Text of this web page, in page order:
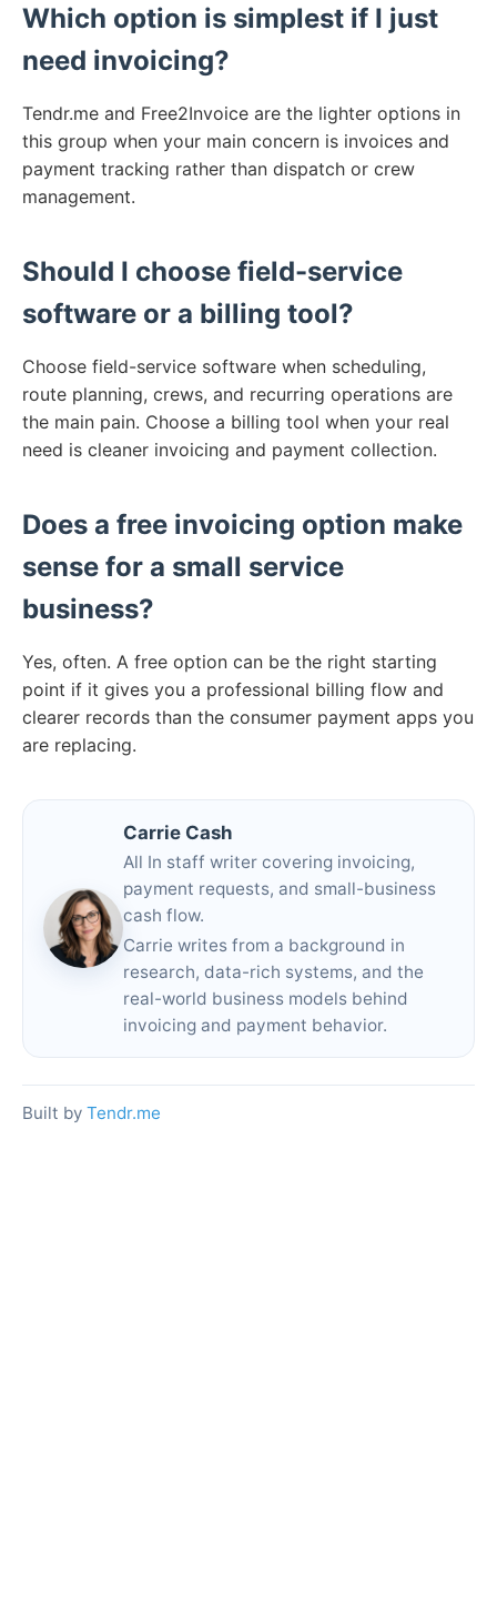
Which option is simplest if I just
need invoicing?
Tendr.me and Free2Invoice are the lighter options in
this group when your main concern is invoices and
payment tracking rather than dispatch or crew
management.
Should I choose field-service
software or a billing tool?
Choose field-service software when scheduling,
route planning, crews, and recurring operations are
the main pain. Choose a billing tool when your real
need is cleaner invoicing and payment collection.
Does a free invoicing option make
sense for a small service
business?
Yes, often. A free option can be the right starting
point if it gives you a professional billing flow and
clearer records than the consumer payment apps you
are replacing.
Carrie Cash
All In staff writer covering invoicing,
payment requests, and small-business
cash flow.
Carrie writes from a background in
research, data-rich systems, and the
real-world business models behind
invoicing and payment behavior.
Built by Tendr.me